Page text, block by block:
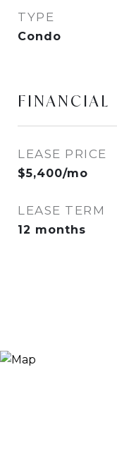
TYPE
Condo
FINANCIAL
LEASE PRICE
$5,400/mo
LEASE TERM
12 months